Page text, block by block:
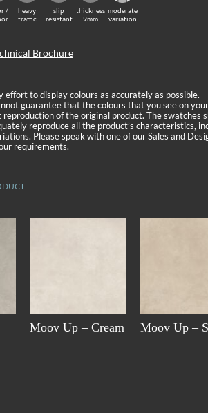
/
heavy
traffic
slip
resistant
thickness
9mm
moderate
variation
Brochure
effort to display colours as accurately as possible.
guarantee that the colours that you see on your
of the original product. The swatches
reproduce all the product’s characteristics,
Please speak with one of our Sales and
requirements.
Moov Up – Cream Moov Up –